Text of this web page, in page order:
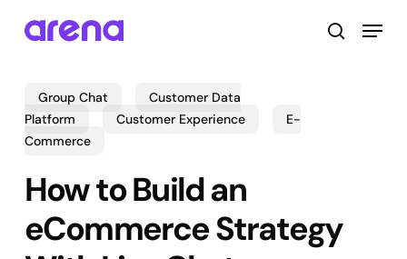
search
Menu
Group Chat
Customer Data
Platform
Customer Experience
E-
Commerce
How to Build an
eCommerce Strategy